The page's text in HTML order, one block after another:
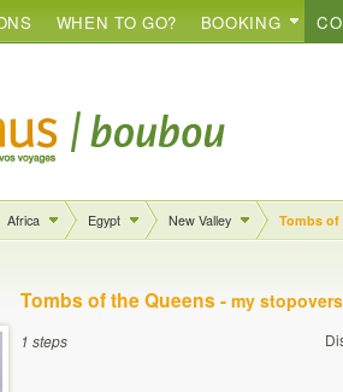
WHEN TO GO? BOOKING
Africa Egypt New Valley Tombs of
Tombs of the Queens - my stopovers
1 steps